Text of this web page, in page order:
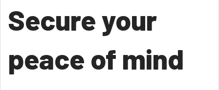
Secure your
peace of mind